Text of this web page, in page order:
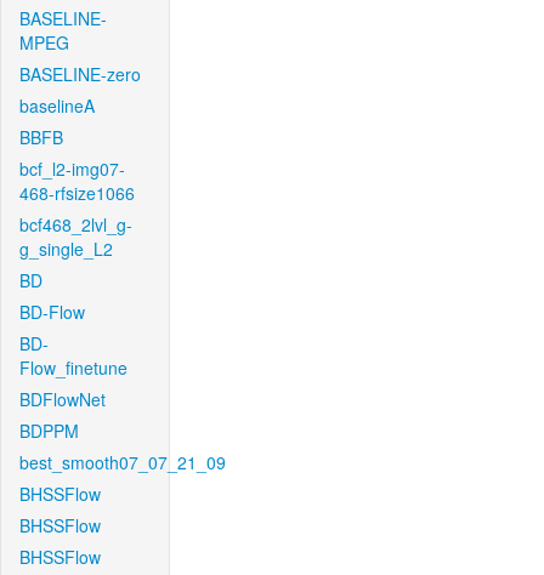
BASELINE-
MPEG
BASELINE-zero
baselineA
BBFB
bcf_l2-img07-
468-rfsize1066
bcf468_2lvl_g-
g_single_L2
BD
BD-Flow
BD-
Flow_finetune
BDFlowNet
BDPPM
best_smooth07_07_21_09
BHSSFlow
BHSSFlow
BHSSFlow